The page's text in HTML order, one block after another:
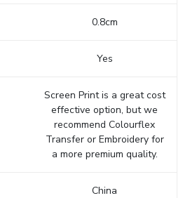
0.8cm
Yes
Screen Print is a great cost
effective option, but we
recommend Colourflex
Transfer or Embroidery for
a more premium quality.
China